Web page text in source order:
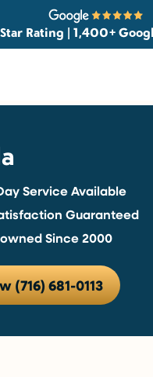
Rating | 1,400+
Service Available
Guaranteed
Since 2000
(716) 681-0113